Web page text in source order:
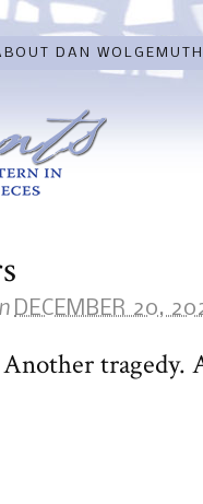
DAN WOLGEMUTH
DECEMBER 20,
tragedy.